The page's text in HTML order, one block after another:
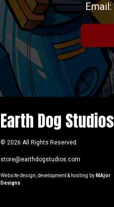
Email:
Earth Dog Studios
© 2026 All Rights Reserved.
store@earthdogstudios.com
Website design, development & hosting by MAjor
Designs